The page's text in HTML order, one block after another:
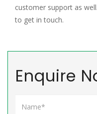
customer support as
to get in touch.
Enquire